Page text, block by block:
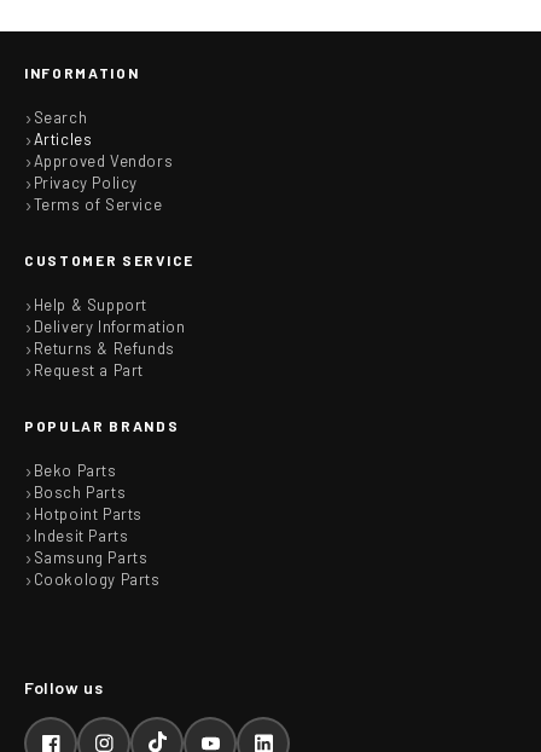
INFORMATION
Search
Articles
Approved Vendors
Privacy Policy
Terms of Service
CUSTOMER SERVICE
Help & Support
Delivery Information
Returns & Refunds
Request a Part
POPULAR BRANDS
Beko Parts
Bosch Parts
Hotpoint Parts
Indesit Parts
Samsung Parts
Cookology Parts